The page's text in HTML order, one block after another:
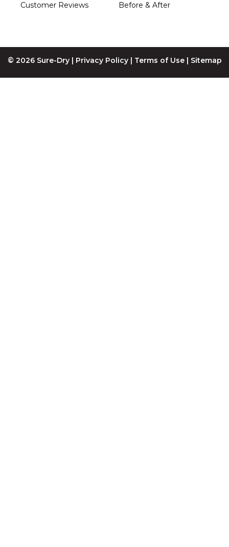
Customer Reviews
Before & After
© 2026 Sure-Dry | Privacy Policy| Terms of Use| Sitemap